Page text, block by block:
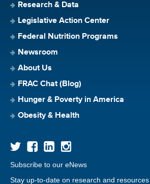
Research & Data
Legislative Action Center
Federal Nutrition Programs
Newsroom
About Us
FRAC Chat (Blog)
Hunger & Poverty in America
Obesity & Health
Subscribe to our eNews
Stay up-to-date on research and resources